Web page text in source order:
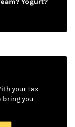
Yogurt?
your tax-
bring you